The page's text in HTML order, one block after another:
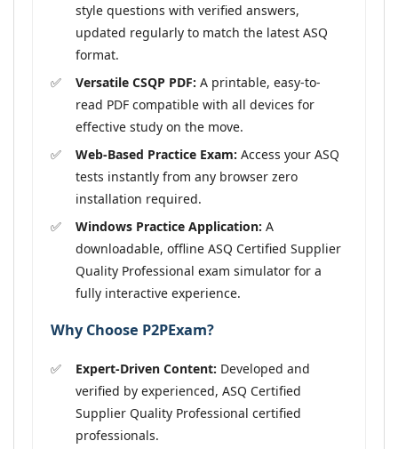
style questions with verified answers,
updated regularly to match the latest ASQ
format.
Versatile CSQP PDF: A printable, easy-to-
read PDF compatible with all devices for
effective study on the move.
Web-Based Practice Exam: Access your ASQ
tests instantly from any browser zero
installation required.
Windows Practice Application: A
downloadable, offline ASQ Certified Supplier
Quality Professional exam simulator for a
fully interactive experience.
Why Choose P2PExam?
Expert-Driven Content: Developed and
verified by experienced, ASQ Certified
Supplier Quality Professional certified
professionals.